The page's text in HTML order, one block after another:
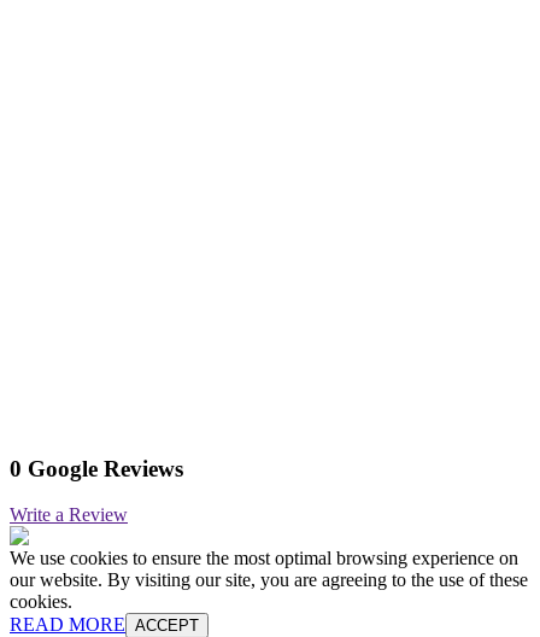
0 Google Reviews
Write a Review
We use cookies to ensure the most optimal browsing experience on
our website. By visiting our site, you are agreeing to the use of these
cookies.
READ MORE ACCEPT